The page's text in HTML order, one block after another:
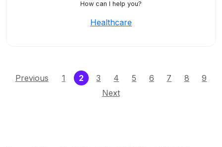
How can I help you?
Healthcare
Previous 1 2(current)
3 4 5 6 7 8
9
Next